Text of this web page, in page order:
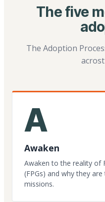
The five
The Adoption
A
Awaken
Awaken to the reality of
(FPGs) and why they
missions.